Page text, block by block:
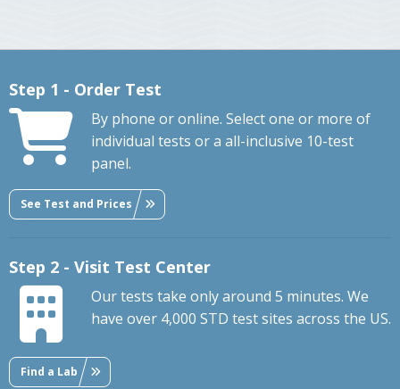
Step 1 - Order Test
By phone or online. Select one or more of
individual tests or a all-inclusive 10-test
panel.
See Test and Prices
Step 2 - Visit Test Center
Our tests take only around 5 minutes. We
have over 4,000 STD test sites across the US.
Find a Lab